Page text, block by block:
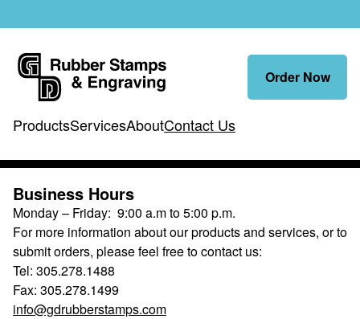
Order Now
ProductsServicesAboutContact Us
Business Hours
Monday – Friday: 9:00 a.m to 5:00 p.m.
For more information about our products and services, or to
submit orders, please feel free to contact us:
Tel: 305.278.1488
Fax: 305.278.1499
info@gdrubberstamps.com